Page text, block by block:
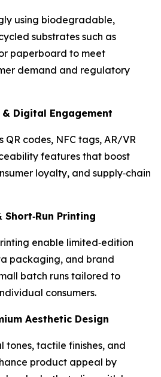
using biodegradable,
substrates such as
paperboard to meet
demand and regulatory
Digital Engagement
codes, NFC tags, AR/VR
features that boost
loyalty, and supply‑chain
Short‑Run Printing
enable limited‑edition
packaging, and brand
batch runs tailored to
consumers.
Aesthetic Design
tones, tactile finishes, and
product appeal by